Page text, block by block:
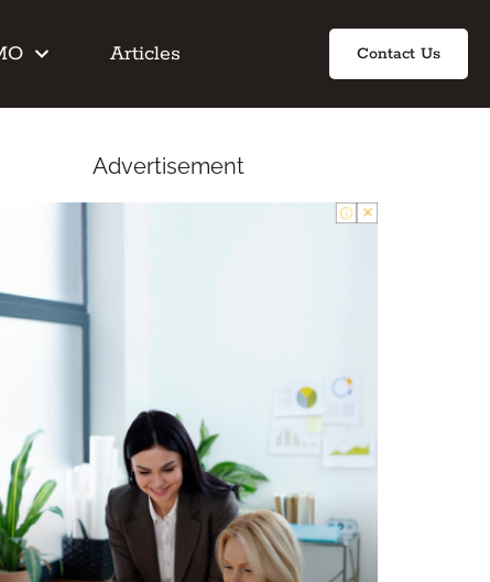
Articles Contact Us
Advertisement